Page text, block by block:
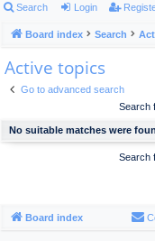
ui
ck
lin
ks
or
u
m
s
Search Login
Board index Search
Active topics
Go to advanced search
Search
No suitable matches were
Search
Board index